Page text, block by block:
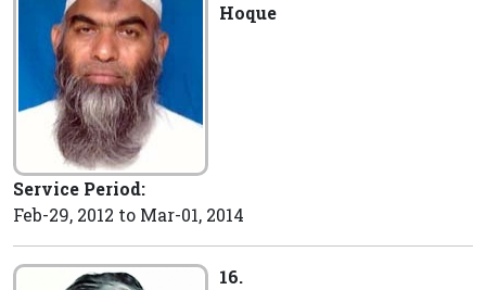
Hoque
Service Period:
Feb-29, 2012 to Mar-01, 2014
16.